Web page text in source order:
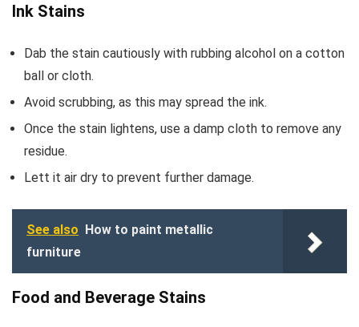
Ink Stains
Dab the stain cautiously with rubbing alcohol on a cotton
ball or cloth.
Avoid scrubbing, as this may spread the ink.
Once the stain lightens, use a damp cloth to remove any
residue.
Lett it air dry to prevent further damage.
See also How to paint metallic
furniture
Food and Beverage Stains